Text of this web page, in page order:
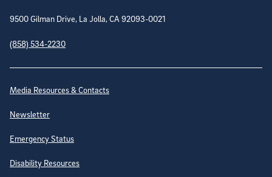
9500 Gilman Drive, La Jolla, CA 92093-0021
(858) 534-2230
Site Directory
Media Resources & Contacts
Newsletter
Emergency Status
Disability Resources